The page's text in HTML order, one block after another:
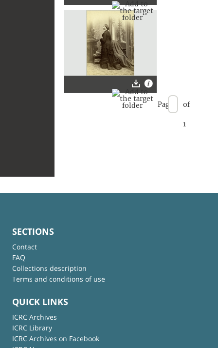
Page of
1
SECTIONS
Contact
FAQ
Collections description
Terms and conditions of use
QUICK LINKS
ICRC Archives
ICRC Library
ICRC Archives on Facebook